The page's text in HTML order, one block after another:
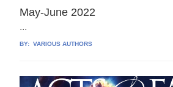
May-June 2022
...
BY: VARIOUS AUTHORS